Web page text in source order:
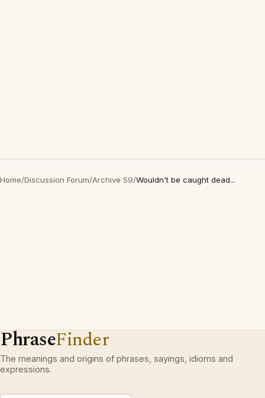
Home/Discussion Forum/Archive 59/Wouldn't be caught dead...
PhraseFinder
The meanings and origins of phrases, sayings, idioms and
expressions.